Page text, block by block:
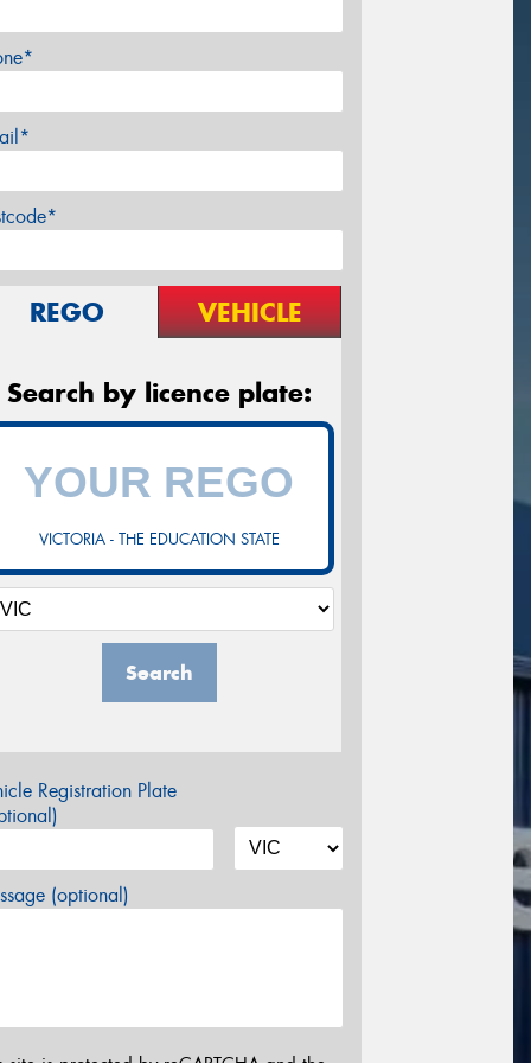
REGO VEHICLE
Search by licence plate:
VICTORIA - THE EDUCATION STATE
Search
Registration Plate
(optional)